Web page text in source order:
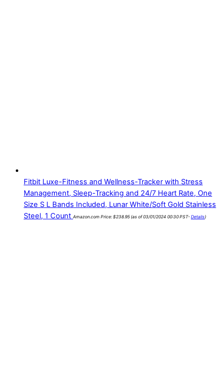
Fitbit Luxe-Fitness and Wellness-Tracker with Stress
Management, Sleep-Tracking and 24/7 Heart Rate, One
Size S L Bands Included, Lunar White/Soft Gold Stainless
Steel, 1 Count Amazon.com Price: $238.95 (as of 03/01/2024 00:30 PST- Details )